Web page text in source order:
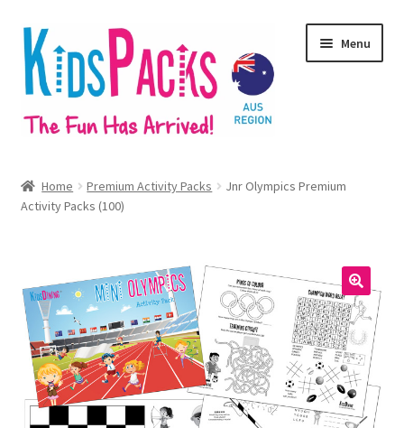
Skip
to
navigation
Skip
to
content
Menu
Our Products
Shop Online
Expand
child
menu
Contact
Regions
Expand
child
Home Premium Activity Packs
Jnr Olympics Premium
Activity Packs (100)
🔍